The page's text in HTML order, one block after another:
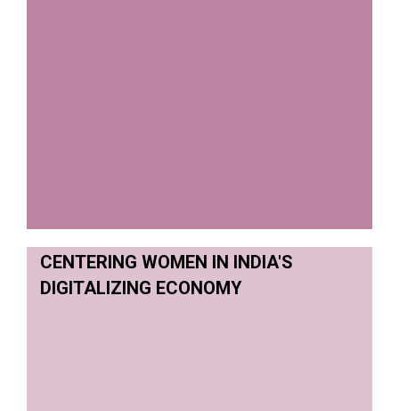
CENTERING WOMEN IN INDIA'S
DIGITALIZING ECONOMY